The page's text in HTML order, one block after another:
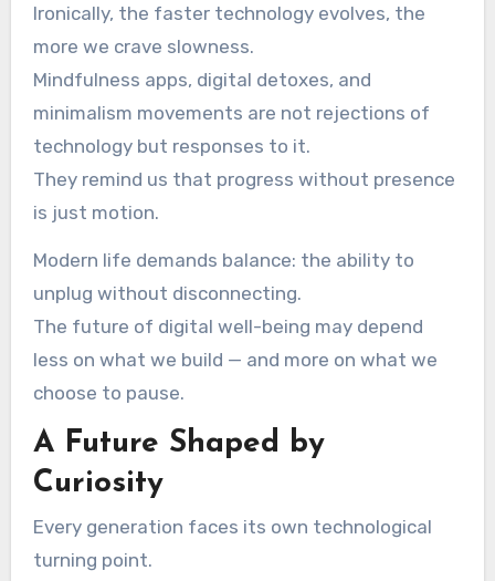
Ironically, the faster technology evolves, the
more we crave slowness.
Mindfulness apps, digital detoxes, and
minimalism movements are not rejections of
technology but responses to it.
They remind us that progress without presence
is just motion.
Modern life demands balance: the ability to
unplug without disconnecting.
The future of digital well-being may depend
less on what we build — and more on what we
choose to pause.
A Future Shaped by
Curiosity
Every generation faces its own technological
turning point.